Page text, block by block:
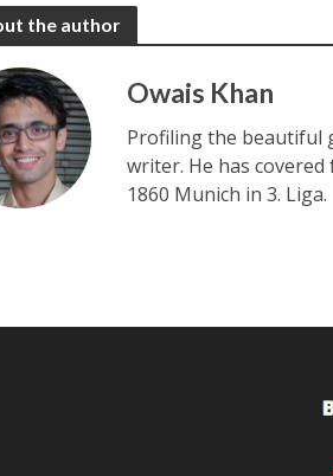
the author
Owais Khan
Profiling the beautiful
writer. He has
1860 Munich in 3. Liga.